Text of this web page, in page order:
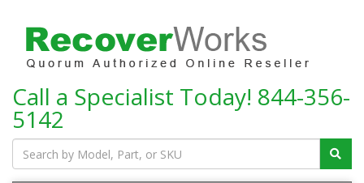
Call a Specialist Today! 844-356-
5142